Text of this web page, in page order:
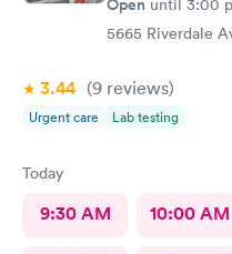
Open until 3:00
5665 Riverdale
3.44 (9 reviews)
Urgent care Lab testing
Today
9:30 AM 10:00 AM